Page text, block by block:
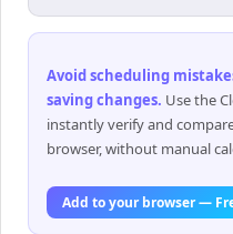
Avoid scheduling
saving changes. Use the
instantly verify and
browser, without manual
Add to your browser —